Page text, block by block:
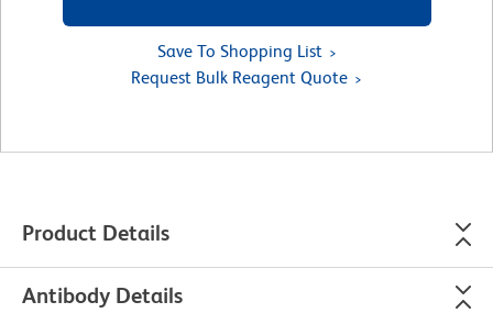
Save To Shopping List
Request Bulk Reagent Quote
Product Details
Antibody Details